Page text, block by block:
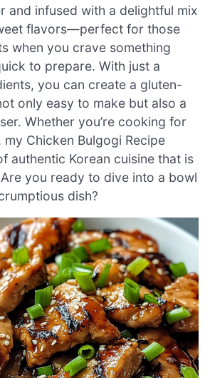
and infused with a delightful mix
flavors—perfect for those
when you crave something
to prepare. With just a
you can create a gluten-
only easy to make but also a
Whether you’re cooking for
Chicken Bulgogi Recipe
authentic Korean cuisine that is
you ready to dive into a bowl
dish?